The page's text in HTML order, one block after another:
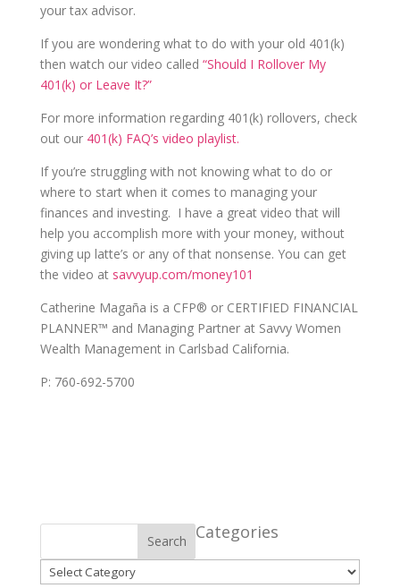
your tax advisor.
If you are wondering what to do with your old 401(k)
then watch our video called “Should I Rollover My
401(k) or Leave It?”
For more information regarding 401(k) rollovers, check
out our 401(k) FAQ’s video playlist.
If you’re struggling with not knowing what to do or
where to start when it comes to managing your
finances and investing. I have a great video that will
help you accomplish more with your money, without
giving up latte’s or any of that nonsense. You can get
the video at savvyup.com/money101
Catherine Magaña is a CFP® or CERTIFIED FINANCIAL
PLANNER™ and Managing Partner at Savvy Women
Wealth Management in Carlsbad California.
P: 760-692-5700
Search Categories
Categories